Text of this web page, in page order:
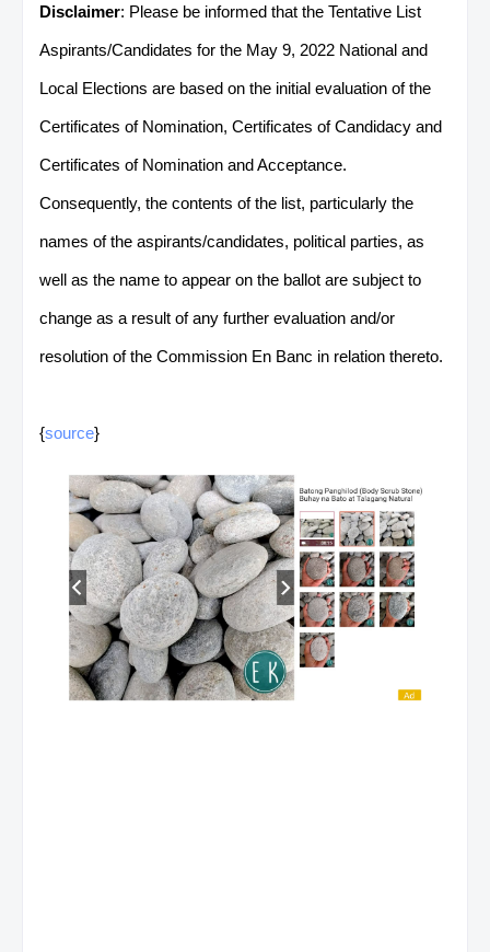
Disclaimer: Please be informed that the Tentative List
Aspirants/Candidates for the May 9, 2022 National and
Local Elections are based on the initial evaluation of the
Certificates of Nomination, Certificates of Candidacy and
Certificates of Nomination and Acceptance.
Consequently, the contents of the list, particularly the
names of the aspirants/candidates, political parties, as
well as the name to appear on the ballot are subject to
change as a result of any further evaluation and/or
resolution of the Commission En Banc in relation thereto.
{source}